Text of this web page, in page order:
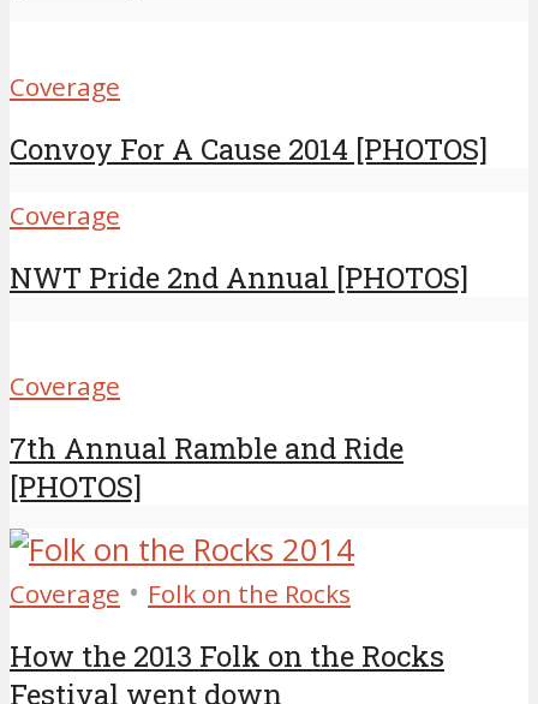
Coverage
Convoy For A Cause 2014 [PHOTOS]
Coverage
NWT Pride 2nd Annual [PHOTOS]
Coverage
7th Annual Ramble and Ride
[PHOTOS]
Coverage • Folk on the Rocks
How the 2013 Folk on the Rocks
Festival went down